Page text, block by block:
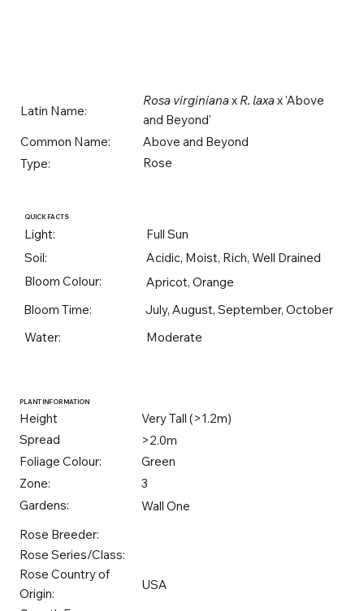
Latin Name:
Rosa virginianax R. laxax 'Above
and Beyond'
Common Name:
Above and Beyond
Type:
Rose
QUICK FACTS
Light:
Full Sun
Soil:
Acidic, Moist, Rich, Well Drained
Bloom Colour:
Apricot, Orange
Bloom Time:
July, August, September, October
Water:
Moderate
PLANT INFORMATION
Height
Very Tall (>1.2m)
Spread
>2.0m
Foliage Colour:
Green
Zone:
3
Gardens:
Wall One
Rose Breeder:
Rose Series/Class:
Rose Country of
Origin:
USA